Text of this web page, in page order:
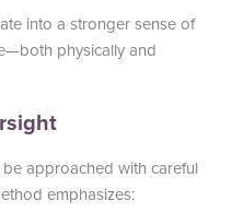
into a stronger sense of
physically and
approached with careful
emphasizes: